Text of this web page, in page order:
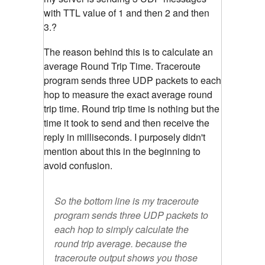
with TTL value of 1 and then 2 and then
3.?
The reason behind this is to calculate an
average Round Trip Time. Traceroute
program sends three UDP packets to each
hop to measure the exact average round
trip time. Round trip time is nothing but the
time it took to send and then receive the
reply in milliseconds. I purposely didn't
mention about this in the beginning to
avoid confusion.
So the bottom line is my traceroute
program sends three UDP packets to
each hop to simply calculate the
round trip average. because the
traceroute output shows you those